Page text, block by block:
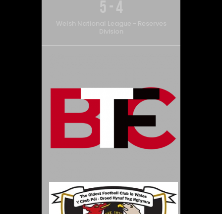
5 -4
Welsh National League - Reserves
Division